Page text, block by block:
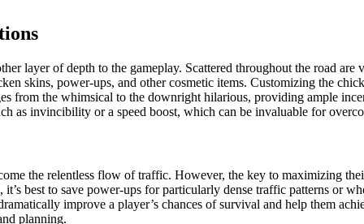
layer of depth to the gameplay. Scattered throughout the road
skins, power-ups, and other cosmetic items. Customizing the
from the whimsical to the downright hilarious, providing ample
as invincibility or a speed boost, which can be invaluable for
the relentless flow of traffic. However, the key to maximizing
best to save power-ups for particularly dense traffic patterns or
improve a player’s chances of survival and help them
planning.